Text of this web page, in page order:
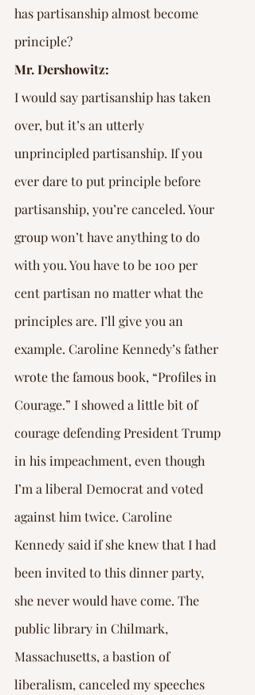
has partisanship almost become
principle?
Mr. Dershowitz:
I would say partisanship has taken
over, but it’s an utterly
unprincipled partisanship. If you
ever dare to put principle before
partisanship, you’re canceled. Your
group won’t have anything to do
with you. You have to be 100 per
cent partisan no matter what the
principles are. I’ll give you an
example. Caroline Kennedy’s father
wrote the famous book, “Profiles in
Courage.” I showed a little bit of
courage defending President Trump
in his impeachment, even though
I’m a liberal Democrat and voted
against him twice. Caroline
Kennedy said if she knew that I had
been invited to this dinner party,
she never would have come. The
public library in Chilmark,
Massachusetts, a bastion of
liberalism, canceled my speeches